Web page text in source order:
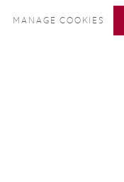
MANAGE COOKIES